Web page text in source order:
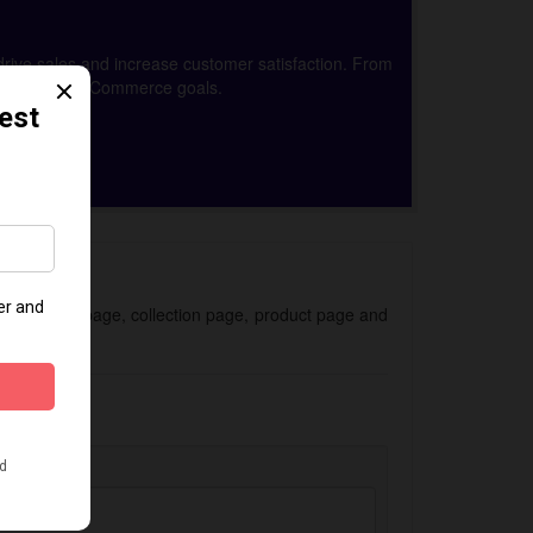
sales and increase customer satisfaction. From
your eCommerce goals.
homepage, collection page, product page and